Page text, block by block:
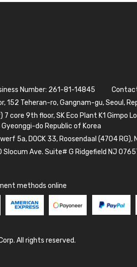
Number: 261-81-14845
152 Teheran-ro, Gangnam-gu, Seoul,
7 core 9th floor, SK Eco Plant K1 Gimpo
do Republic of Korea
5a, DOCK 33, Roosendaal (4704 RG),
Slocum Ave. Suite# G Ridgefield NJ
methods online
All rights reserved.